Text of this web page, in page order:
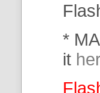
*
it